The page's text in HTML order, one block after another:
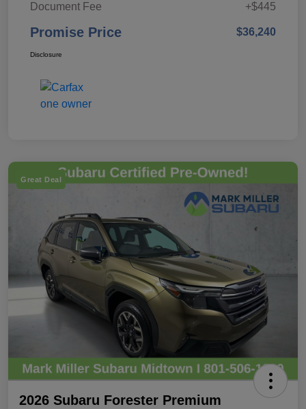
Document Fee
+$445
Promise Price $36,240
Disclosure
Great Deal
2026 Subaru Forester Premium